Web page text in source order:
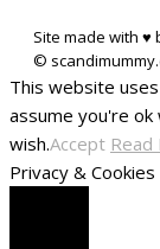
Site made with ♥
This website
assume you're
wish.Accept Read
Privacy & Cookies